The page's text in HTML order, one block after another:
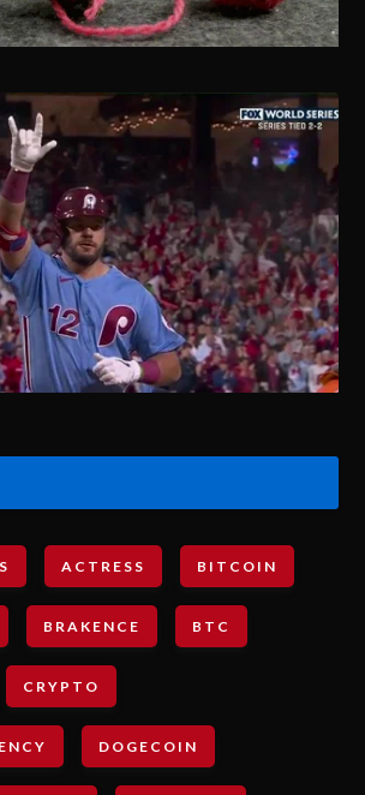
ACTRESS BITCOIN
BRAKENCE BTC
CRYPTO
DOGECOIN